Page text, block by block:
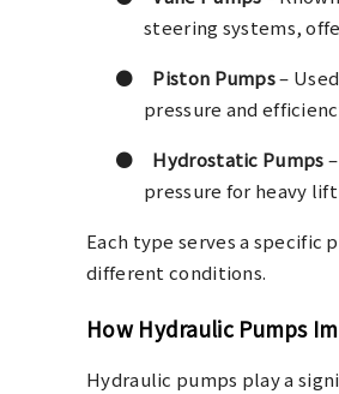
steering systems,
●
Piston Pumps–
pressure and
●
Hydrostatic Pumps
pressure for heavy
Each type serves a specific
different conditions.
How Hydraulic Pumps
Hydraulic pumps play a